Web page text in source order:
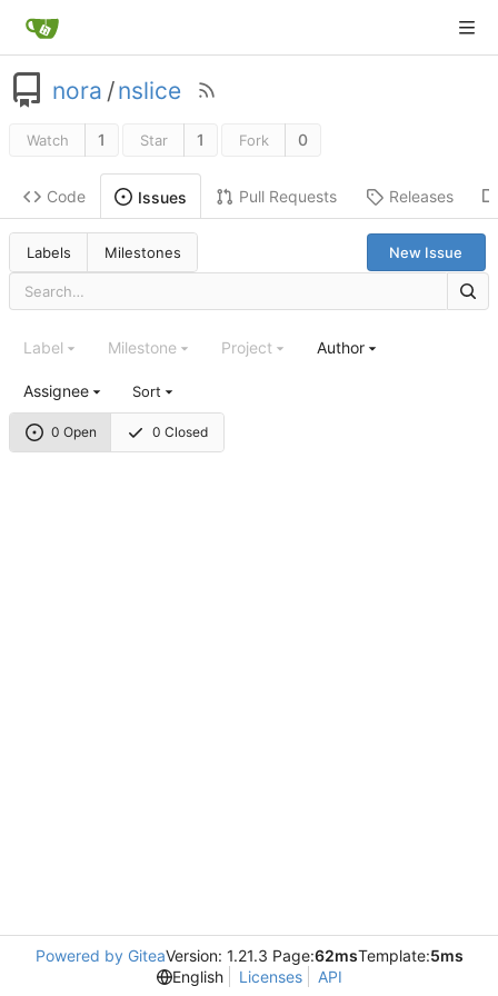
nora /nslice
Watch 1 Star 1 Fork 0
Code Issues Pull Requests Releases
Labels Milestones New Issue
0 Open 0 Closed
Label Milestone Project Author
Assignee Sort
Powered by GiteaVersion: 1.21.3 Page:62msTemplate:5ms
English
Licenses API